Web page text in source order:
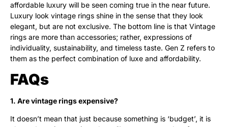
affordable luxury will be seen coming true in the near future.
Luxury look vintage rings shine in the sense that they look
elegant, but are not exclusive. The bottom line is that Vintage
rings are more than accessories; rather, expressions of
individuality, sustainability, and timeless taste. Gen Z refers to
them as the perfect combination of luxe and affordability.
FAQs
1. Are vintage rings expensive?
It doesn’t mean that just because something is ‘budget’, it is